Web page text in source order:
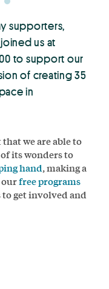
supporters,
us at
to support our
of creating 35
in
we are able to
its wonders to
hand, making a
ourfree programs
get involved and